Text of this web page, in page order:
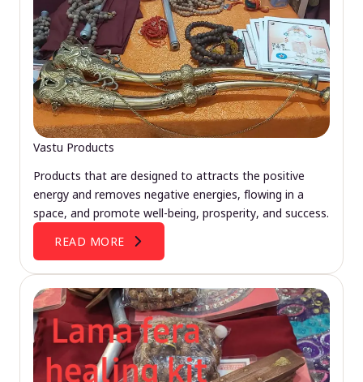
Vastu Products
Products that are designed to attracts the positive
energy and removes negative energies, flowing in a
space, and promote well-being, prosperity, and success.
READ MORE